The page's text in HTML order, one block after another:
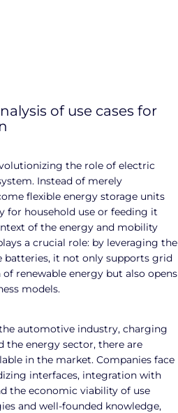
of use cases for
the role of electric
Instead of merely
flexible energy storage units
for household use or feeding it
of the energy and mobility
a crucial role: by leveraging the
batteries, it not only supports grid
renewable energy but also opens
models.
automotive industry, charging
the energy sector, there are
in the market. Companies face
interfaces, integration with
the economic viability of use
and well-founded knowledge,